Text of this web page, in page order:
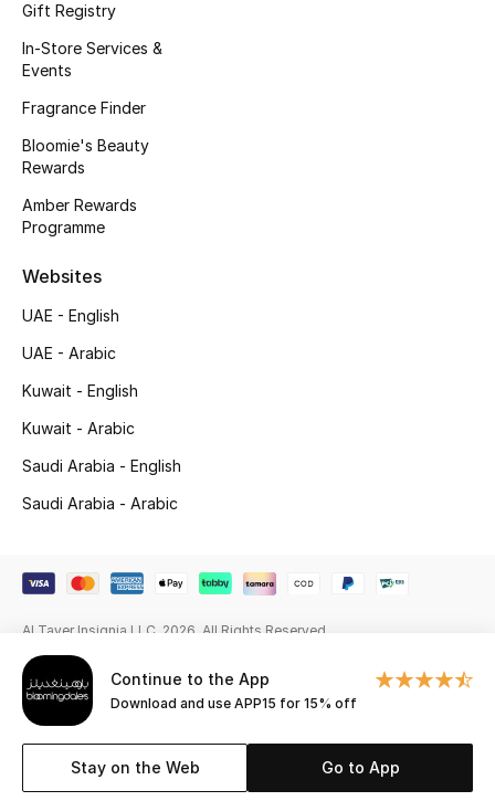
NEW BEAUTY BRANDS
View All
Gifting
New Season
The Resort Edit
Top Designers
Men's Clothing
Men's Shoes
Continue to the App
Download and use APP15 for 15% off
Stay on the Web Go to App
Gift Registry
In-Store Services &
Events
Fragrance Finder
Bloomie's Beauty
Rewards
Amber Rewards
Programme
Websites
UAE - English
UAE - Arabic
Kuwait - English
Kuwait - Arabic
Saudi Arabia - English
Saudi Arabia - Arabic
Al Tayer Insignia LLC. 2026. All Rights Reserved